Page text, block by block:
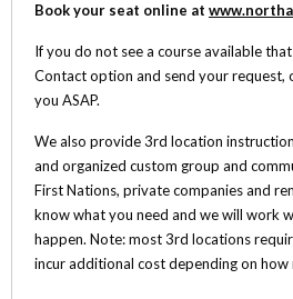
Book your seat online at
If you do not see a course available
Contact option and send your request,
you ASAP.
We also provide 3rd location
and organized custom group and
First Nations, private companies and
know what you need and we will work
happen. Note: most 3rd locations
incur additional cost depending on